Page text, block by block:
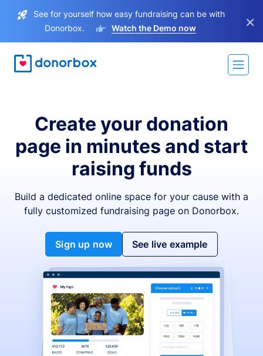
See for yourself how easy fundraising can be with
Donorbox.
Watch the Demo now ×
Create your donation
page in minutes and start
raising funds
Build a dedicated online space for your cause with a
fully customized fundraising page on Donorbox.
Sign up now See live example